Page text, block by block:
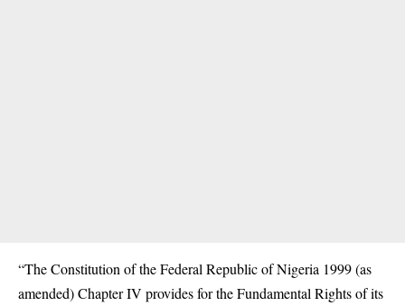
“The Constitution of the Federal Republic of Nigeria 1999 (as
amended) Chapter IV provides for the Fundamental Rights of its